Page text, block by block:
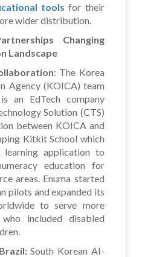
toolsfor their
wider distribution.
Changing
Landscape
: The Korea
Agency (KOICA) team
an EdTech company
Solution (CTS)
between KOICA and
Kitkit School which
learning application to
education for
areas. Enuma started
pilots and expanded its
to serve more
included disabled
South Korean AI-